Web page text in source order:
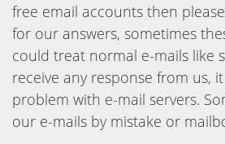
free email accounts then
for our answers, sometimes
could treat normal e-mails like
receive any response from us,
problem with e-mail servers.
our e-mails by mistake or